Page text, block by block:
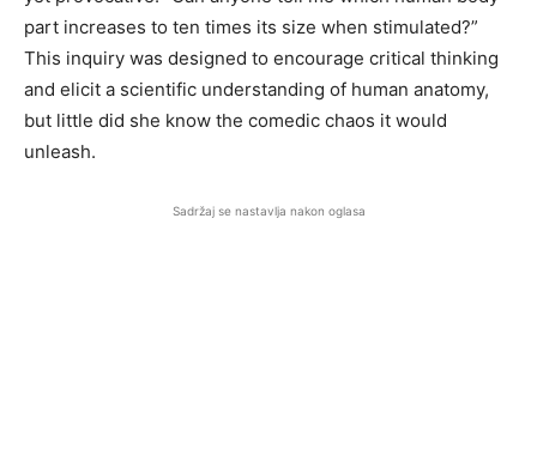
part increases to ten times its size when stimulated?”
This inquiry was designed to encourage critical thinking
and elicit a scientific understanding of human anatomy,
but little did she know the comedic chaos it would
unleash.
Sadržaj se nastavlja nakon oglasa